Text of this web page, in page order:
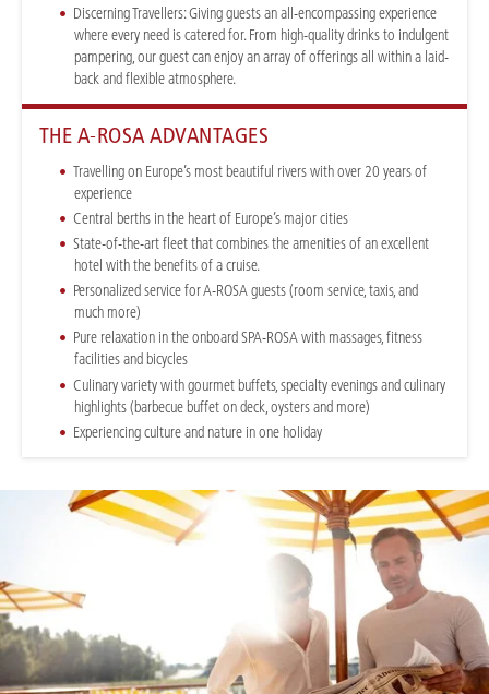
Discerning Travellers:Giving guests an all-encompassing experience
where every need is catered for. From high-quality drinks to indulgent
pampering, our guest can enjoy an array of offerings all within a laid-
back and flexible atmosphere.
THE A-ROSA ADVANTAGES
Travelling on Europe’s most beautiful rivers with over 20 years of
experience
Central berths in the heart of Europe’s major cities
State-of-the-art fleet that combines the amenities of an excellent
hotel with the benefits of a cruise.
Personalized service for A-ROSA guests (room service, taxis, and
much more)
Pure relaxation in the onboard SPA-ROSA with massages, fitness
facilities and bicycles
Culinary variety with gourmet buffets, specialty evenings and culinary
highlights (barbecue buffet on deck, oysters and more)
Experiencing culture and nature in one holiday